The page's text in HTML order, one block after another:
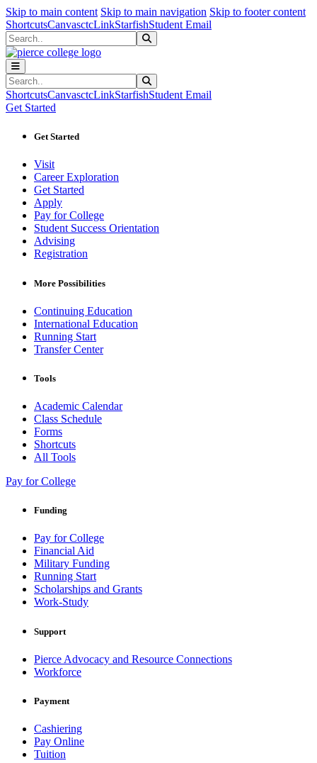
Skip to main content Skip to main navigation Skip to footer content
ShortcutsCanvasctcLinkStarfishStudent Email
Search
Search
ShortcutsCanvasctcLinkStarfishStudent Email
Get Started
Get Started
Visit
Career Exploration
Get Started
Apply
Pay for College
Student Success Orientation
Advising
Registration
More Possibilities
Continuing Education
International Education
Running Start
Transfer Center
Tools
Academic Calendar
Class Schedule
Forms
Shortcuts
All Tools
Pay for College
Funding
Pay for College
Financial Aid
Military Funding
Running Start
Scholarships and Grants
Work-Study
Support
Pierce Advocacy and Resource Connections
Workforce
Payment
Cashiering
Pay Online
Tuition